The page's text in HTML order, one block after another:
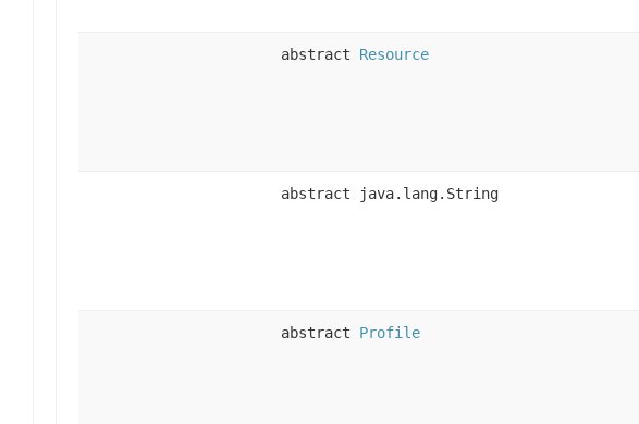
abstract Resource
abstract java.lang.String
abstract Profile